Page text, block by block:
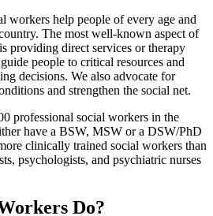
workers help people of every age and
The most well-known aspect of
providing direct services or therapy
people to critical resources and
decisions. We also advocate for
and strengthen the social net.
professional social workers in the
have a BSW, MSW or a DSW/PhD
clinically trained social workers than
psychologists, and psychiatric nurses
Do?